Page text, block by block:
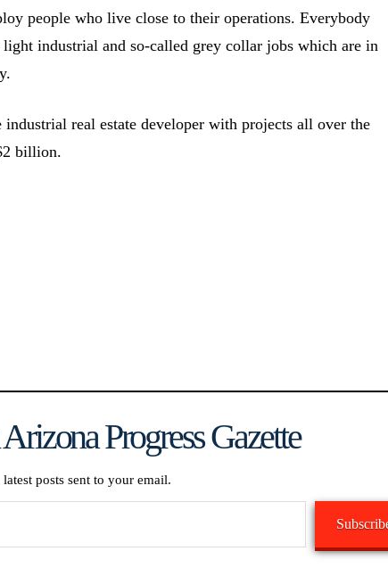
people who live close to their operations. Everybody
industrial and so-called grey collar jobs which are in
real estate developer with projects all over the
billion.
Progress Gazette
posts sent to your email.